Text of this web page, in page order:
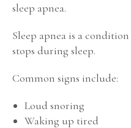
sleep apnea.
Sleep apnea is a
stops during sleep.
Common signs include:
Loud snoring
Waking up tired